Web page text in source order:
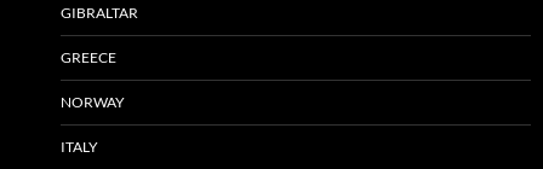
GIBRALTAR
GREECE
NORWAY
ITALY